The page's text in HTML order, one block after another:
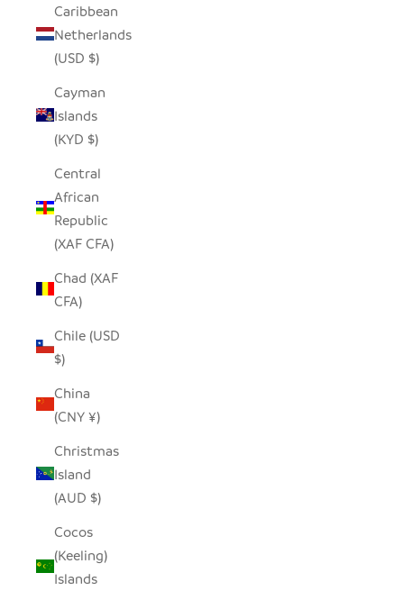
Caribbean
Netherlands
(USD $)
Cayman
Islands
(KYD $)
Central
African
Republic
(XAF CFA)
Chad (XAF
CFA)
Chile (USD
$)
China
(CNY ¥)
Christmas
Island
(AUD $)
Cocos
(Keeling)
Islands